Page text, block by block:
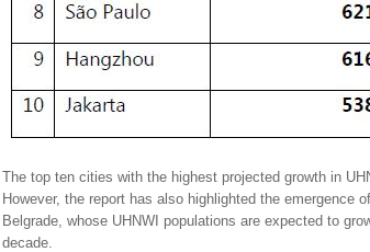
The top ten cities with the highest projected growth in
However, the report has also highlighted the emergence
Belgrade, whose UHNWI populations are expected to
decade.